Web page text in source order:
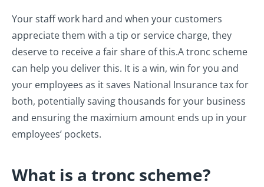
Your staff work hard and when your customers
appreciate them with a tip or service charge, they
deserve to receive a fair share of this.A tronc scheme
can help you deliver this. It is a win, win for you and
your employees as it saves National Insurance tax for
both, potentially saving thousands for your business
and ensuring the maximium amount ends up in your
employees’ pockets.
What is a tronc scheme?